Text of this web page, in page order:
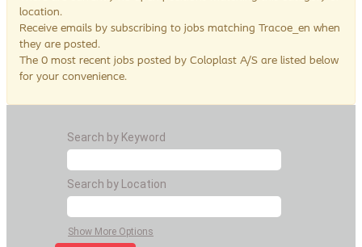
location.
Receive emails by subscribing to jobs matching Tracoe_en when
they are posted.
The 0 most recent jobs posted by Coloplast A/S are listed below
for your convenience.
Search by Keyword
Search by Location
Show More Options